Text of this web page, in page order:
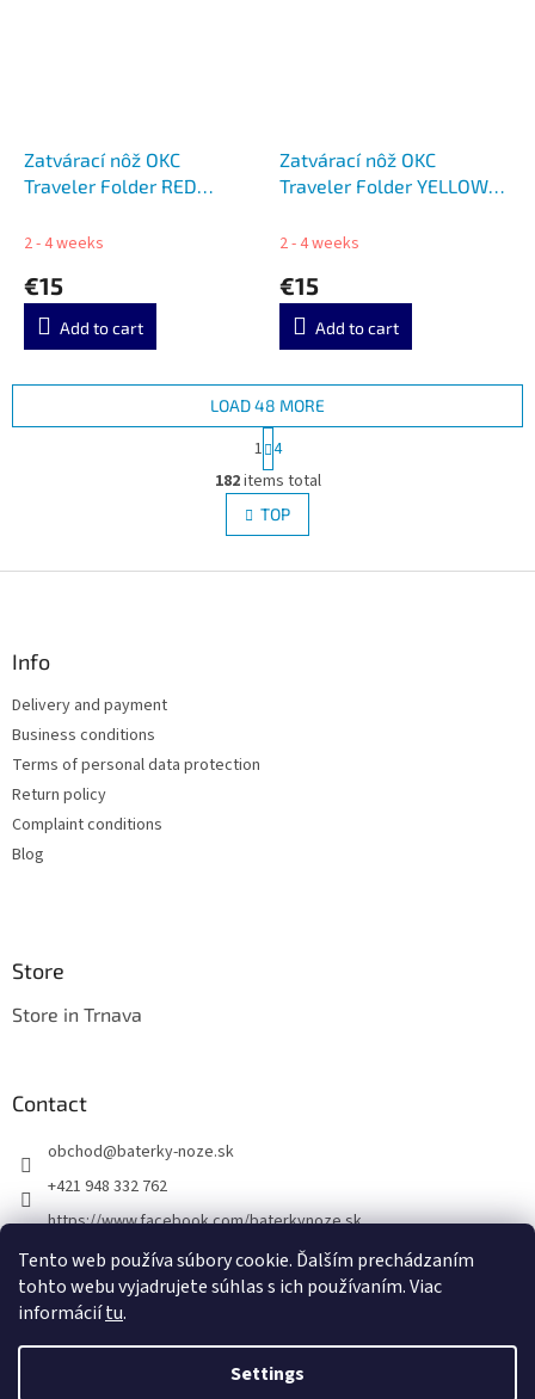
Tento web používa súbory cookie. Ďalším prechádzaním
tohto webu vyjadrujete súhlas s ich používaním. Viac
informáciítu.
Settings
Zatvárací nôž OKC
Traveler Folder RED
2 - 4 weeks
€15
Add to cart
Zatvárací nôž OKC
Traveler Folder YELLOW
2 - 4 weeks
€15
Add to cart
L
i
s
t
LOAD 48 MORE
P
a
g
i
n
a
i
1 4
182items total
TOP
Info
Delivery and payment
Business conditions
Terms of personal data protection
Return policy
Complaint conditions
Blog
Store
Store in Trnava
Contact
obchod@baterky-noze.sk
+421 948 332 762
https://www.facebook.com/baterkynoze.sk
/baterkynoze
https://www.youtube.com/@nozebaterky
Created by Shoptet